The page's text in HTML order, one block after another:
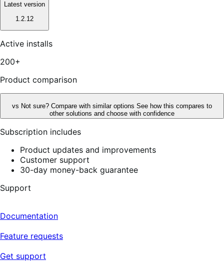
Latest version
1.2.12
Active installs
200+
Product comparison
vs Not sure? Compare with similar options See how this compares to
other solutions and choose with confidence
Subscription includes
Product updates and improvements
Customer support
30-day money-back guarantee
Support
Documentation
Feature requests
Get support